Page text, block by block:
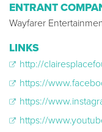
ENTRANT
Wayfarer
LINKS
http://
https://
https://
https://